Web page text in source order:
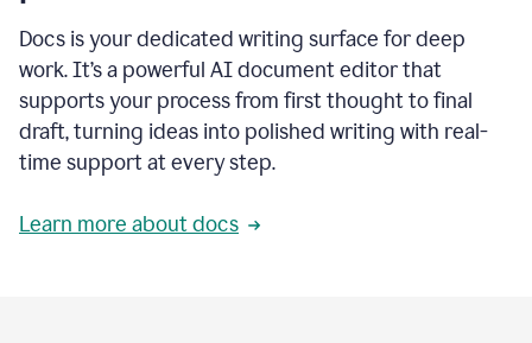
Docs is your dedicated writing surface for deep
work. It’s a powerful AI document editor that
supports your process from first thought to final
draft, turning ideas into polished writing with real-
time support at every step.
Learn more about docs